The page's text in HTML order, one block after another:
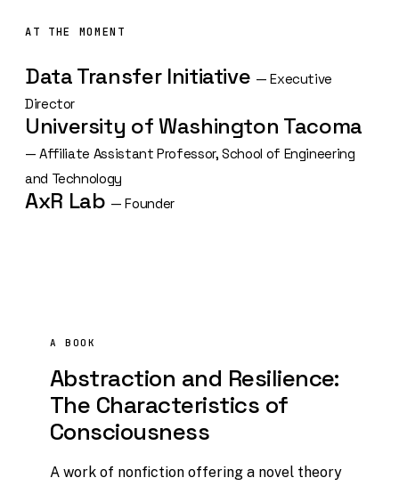
AT THE MOMENT
Data Transfer Initiative — Executive
Director
University of Washington Tacoma
— Affiliate Assistant Professor, School of Engineering
and Technology
AxR Lab — Founder
A BOOK
Abstraction and Resilience:
The Characteristics of
Consciousness
A work of nonfiction offering a novel theory